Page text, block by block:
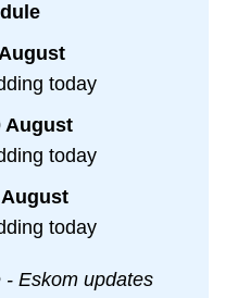
today
August
today
August
today
Eskom updates